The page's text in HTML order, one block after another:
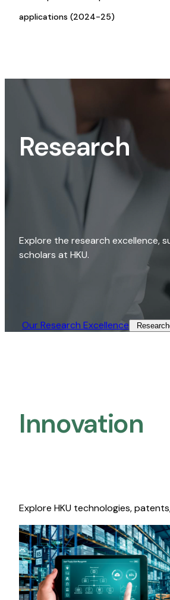
applications (2024-25)
Research
Explore the research excellence,
scholars at HKU.
Our Research Excellence​
Innovation
Explore HKU technologies,